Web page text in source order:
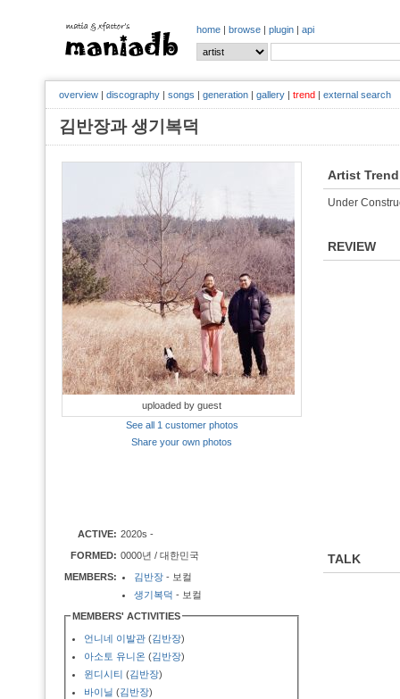
home | browse | plugin | api
overview | discography | songs | generation | gallery | trend | external search
김반장과 생기복덕
uploaded by guest
See all 1 customer photos
Share your own photos
ACTIVE: 2020s -
FORMED: 0000년 / 대한민국
MEMBERS:
김반장 - 보컬
생기복덕 - 보컬
MEMBERS' ACTIVITIES
언니네 이발관 (김반장)
아소토 유니온 (김반장)
윈디시티 (김반장)
바이닐 (김반장)
Artist Trend
Under
REVIEW
TALK